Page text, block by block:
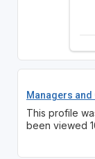
Managers
This profile
been viewed